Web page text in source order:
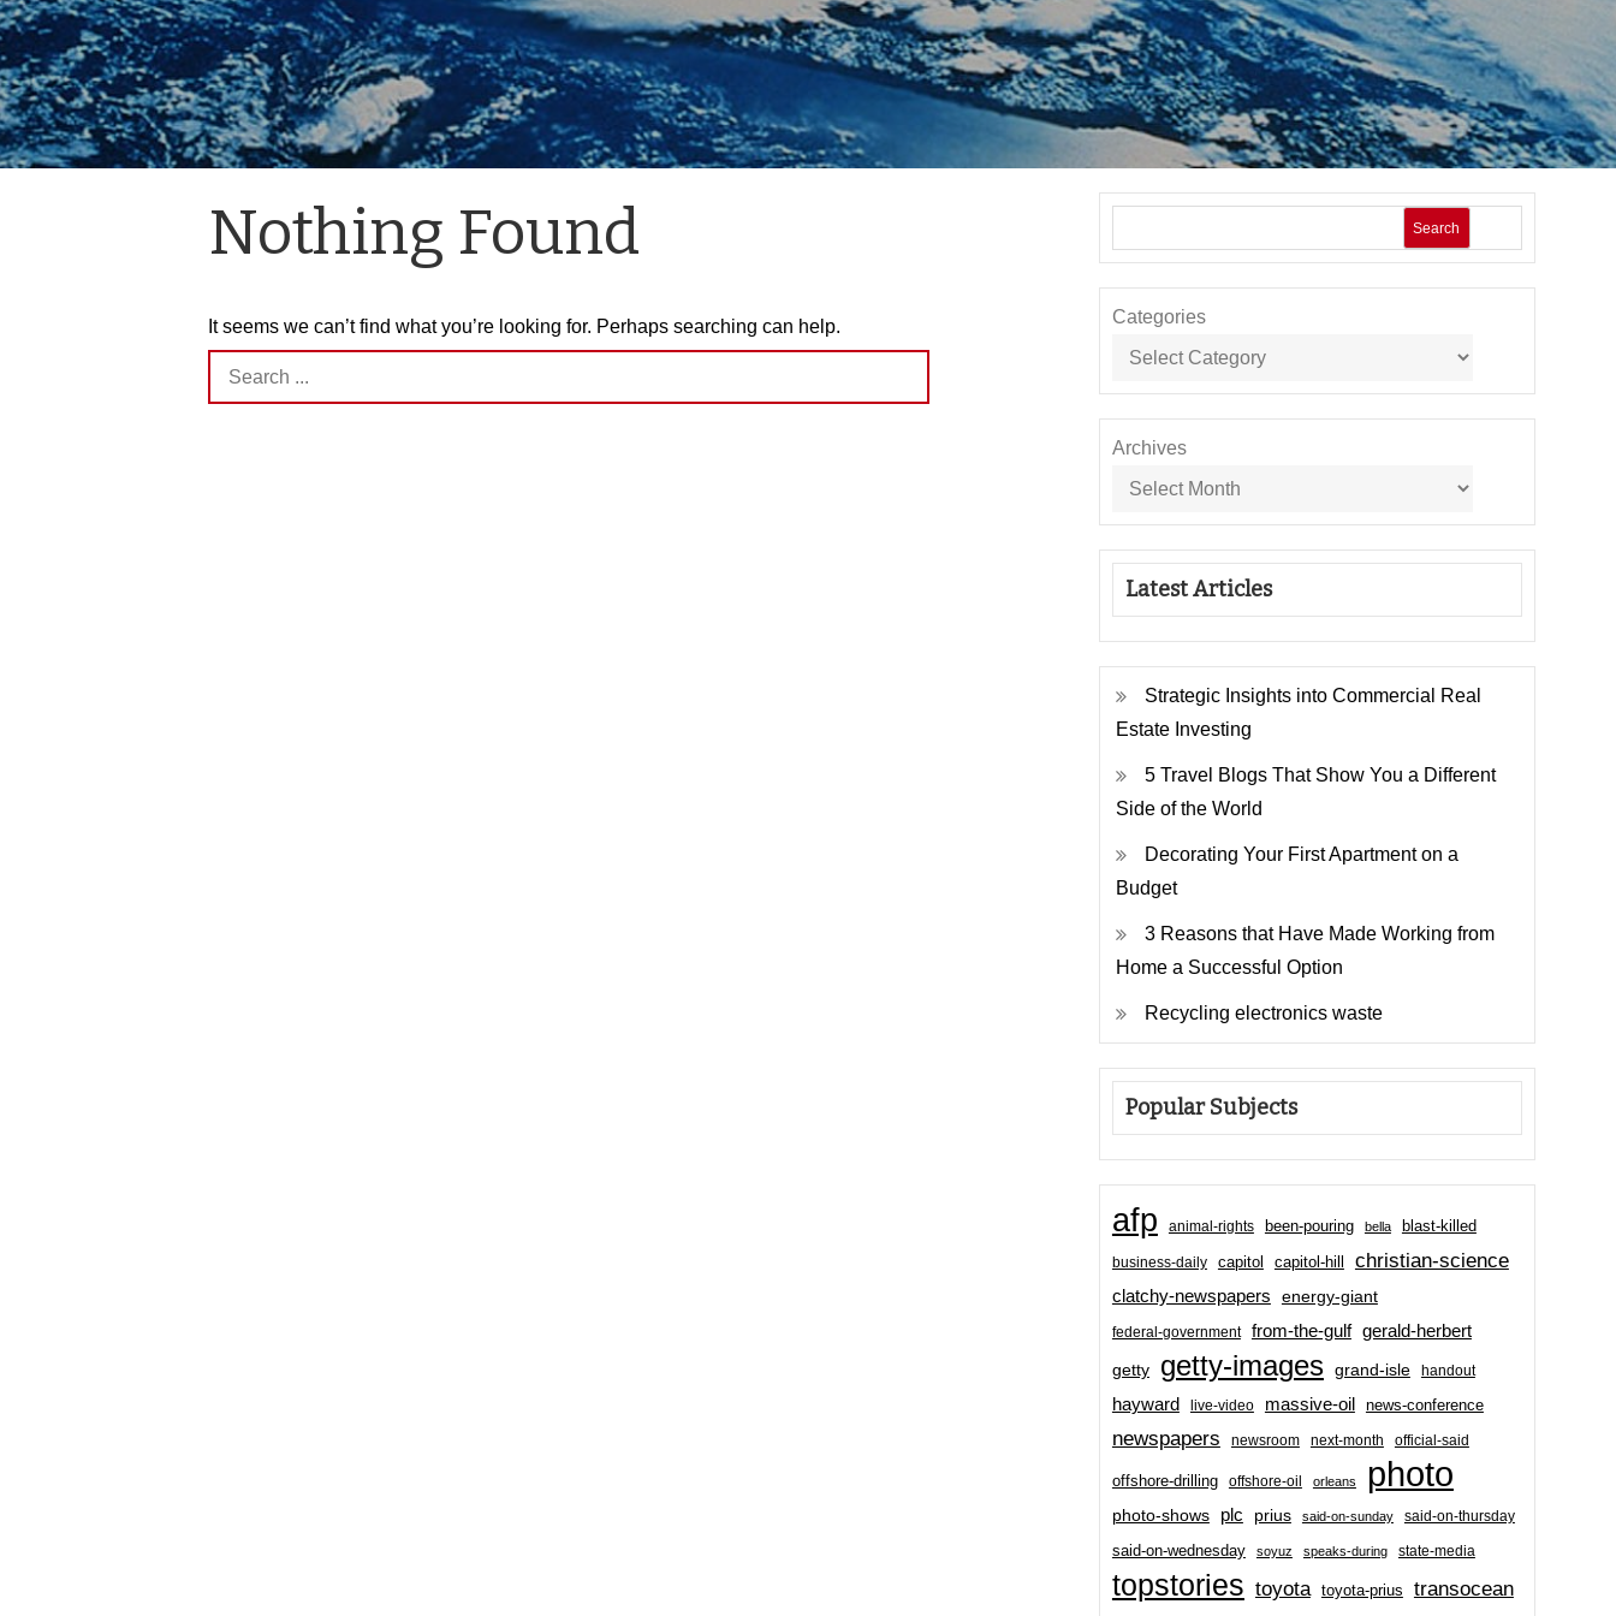
Nothing Found
It seems we can’t find what you’re looking for. Perhaps searching can help.
Search
for:
Search
Categories
Archives
Latest Articles
Strategic Insights into Commercial Real
Estate Investing
5 Travel Blogs That Show You a Different
Side of the World
Decorating Your First Apartment on a
Budget
3 Reasons that Have Made Working from
Home a Successful Option
Recycling electronics waste
Popular Subjects
afp animal-rights been-pouring bella blast-killed
business-daily capitol capitol-hill christian-science
clatchy-newspapers energy-giant
federal-government from-the-gulf gerald-herbert
getty getty-images grand-isle handout
hayward live-video massive-oil news-conference
newspapers newsroom next-month official-said
offshore-drilling offshore-oil orleans photo
photo-shows plc prius said-on-sunday said-on-thursday
said-on-wednesday soyuz speaks-during state-media
topstories toyota toyota-prius transocean